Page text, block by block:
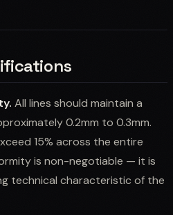
All lines should maintain a
0.2mm to 0.3mm.
15% across the entire
is non-negotiable — it is
technical characteristic of the